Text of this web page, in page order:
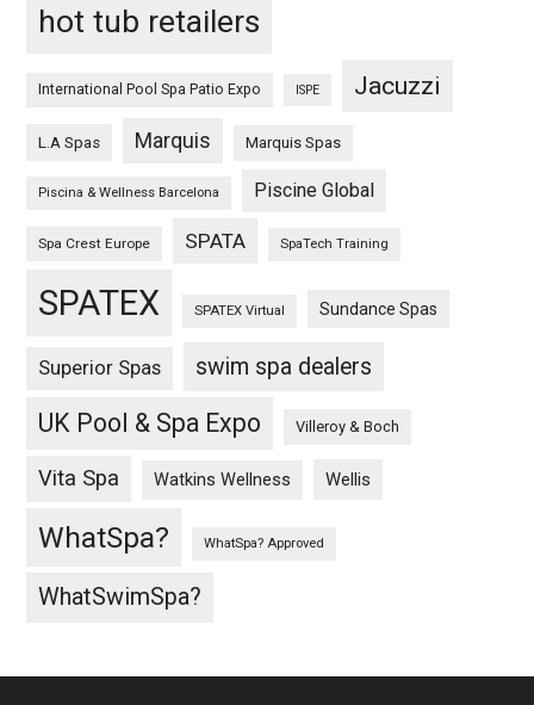
hot tub retailers
International Pool Spa Patio Expo ISPE Jacuzzi
L.A Spas Marquis Marquis Spas
Piscina & Wellness Barcelona Piscine Global
Spa Crest Europe SPATA SpaTech Training
SPATEX SPATEX Virtual Sundance Spas
Superior Spas swim spa dealers
UK Pool & Spa Expo Villeroy & Boch
Vita Spa Watkins Wellness Wellis
WhatSpa? WhatSpa? Approved
WhatSwimSpa?